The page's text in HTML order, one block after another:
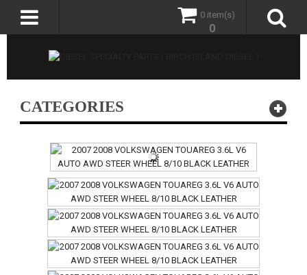
0 item(s)
0
CATEGORIES